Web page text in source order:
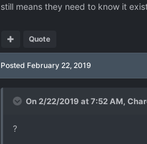
still means they need to know it
Quote
Posted February 22, 2019
On 2/22/2019 at 7:52 AM,
?